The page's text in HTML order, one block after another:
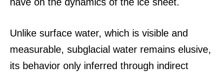
Unlike surface water, which is visible and
measurable, subglacial water remains elusive,
its behavior only inferred through indirect